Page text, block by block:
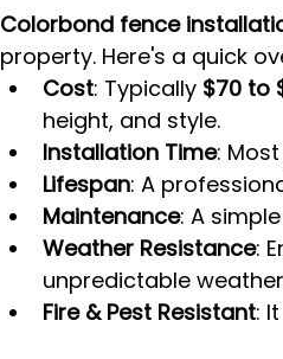
Colorbond fence
property. Here's a quick
Cost: Typically $70 to
height, and style.
Installation Time:
Lifespan: A
Maintenance: A
Weather Resistance:
unpredictable
Fire & Pest Resistant: